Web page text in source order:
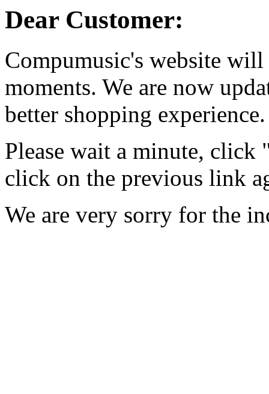
Dear Customer:
Compumusic's website
moments. We are now
better shopping experience.
Please wait a minute, click
click on the previous link
We are very sorry for the